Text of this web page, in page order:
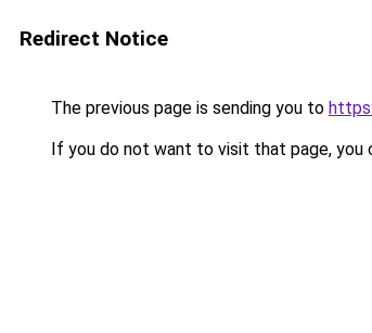
Redirect Notice
The previous page is sending you to
If you do not want to visit that page, you